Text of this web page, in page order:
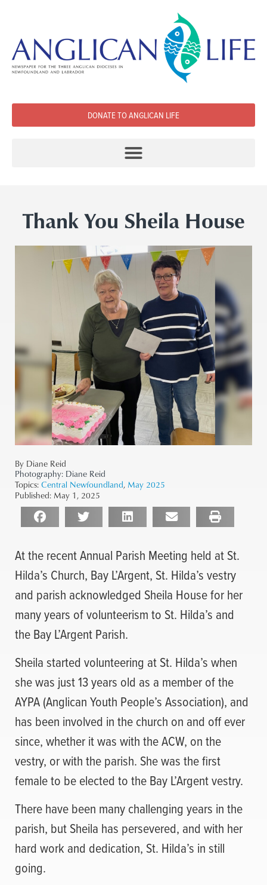
DONATE TO ANGLICAN LIFE
Thank You Sheila House
By Diane Reid
Photography: Diane Reid
Topics: Central Newfoundland, May 2025
Published: May 1, 2025
At the recent Annual Parish Meeting held at St.
Hilda’s Church, Bay L’Argent, St. Hilda’s vestry
and parish acknowledged Sheila House for her
many years of volunteerism to St. Hilda’s and
the Bay L’Argent Parish.
Sheila started volunteering at St. Hilda’s when
she was just 13 years old as a member of the
AYPA (Anglican Youth People’s Association), and
has been involved in the church on and off ever
since, whether it was with the ACW, on the
vestry, or with the parish. She was the first
female to be elected to the Bay L’Argent vestry.
There have been many challenging years in the
parish, but Sheila has persevered, and with her
hard work and dedication, St. Hilda’s in still
going.